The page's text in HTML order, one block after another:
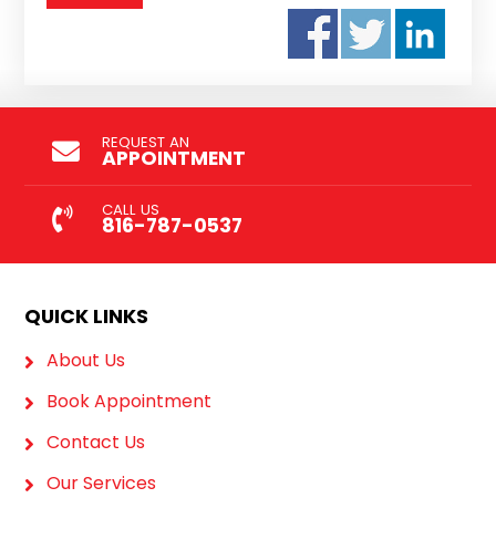
REQUEST AN
APPOINTMENT
CALL US
816-787-0537
QUICK LINKS
About Us
Book Appointment
Contact Us
Our Services